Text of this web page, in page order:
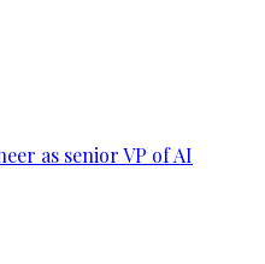
as senior VP of AI